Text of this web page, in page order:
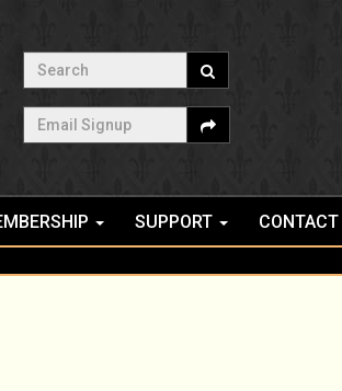
Search
Email Signup
SUPPORT CONTACT